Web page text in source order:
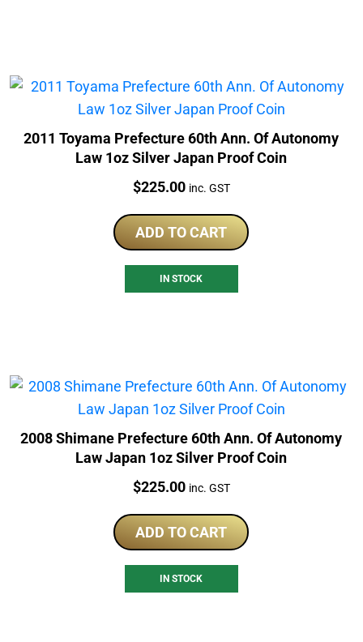
2011 Toyama Prefecture 60th Ann. Of Autonomy
Law 1oz Silver Japan Proof Coin
Price:
$225.00 inc. GST
ADD TO CART
IN STOCK
2008 Shimane Prefecture 60th Ann. Of Autonomy
Law Japan 1oz Silver Proof Coin
Price:
$225.00 inc. GST
ADD TO CART
IN STOCK